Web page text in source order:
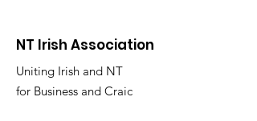
NT Irish Association
Uniting Irish and NT
for Business and Craic